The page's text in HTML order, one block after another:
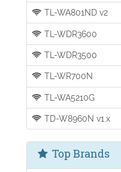
TL-WA801ND v2
TL-WDR3600
TL-WDR3500
TL-WR700N
TL-WA5210G
TD-W8960N v1.x
Top Brands